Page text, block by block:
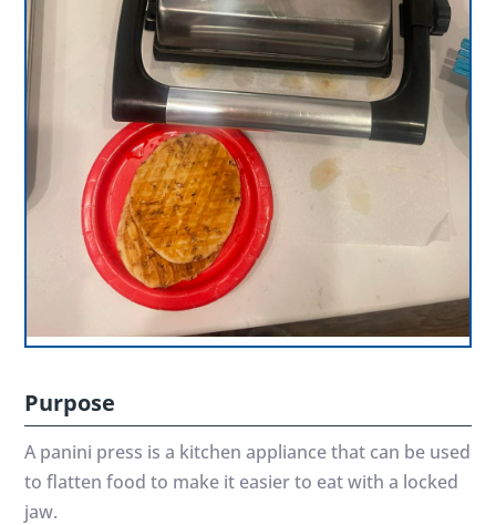
Purpose
A panini press is a kitchen appliance that can be used
to flatten food to make it easier to eat with a locked
jaw.